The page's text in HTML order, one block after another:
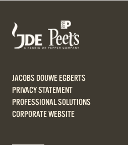
JACOBS DOUWE EGBERTS
PRIVACY STATEMENT
PROFESSIONAL SOLUTIONS
CORPORATE WEBSITE